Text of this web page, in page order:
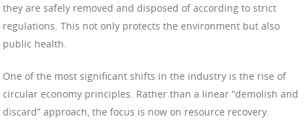
they are safely removed and disposed of according to strict
regulations. This not only protects the environment but also
public health.
One of the most significant shifts in the industry is the rise of
circular economy principles. Rather than a linear “demolish and
discard” approach, the focus is now on resource recovery.